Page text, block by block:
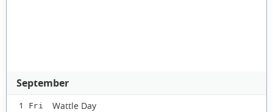
September
1 Fri Wattle Day